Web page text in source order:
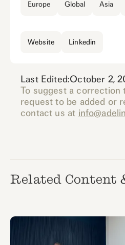
Europe Global Asia
Website Linkedin
Last Edited:October 2,
To suggest a correction
request to be added or
contact us at
Related Content